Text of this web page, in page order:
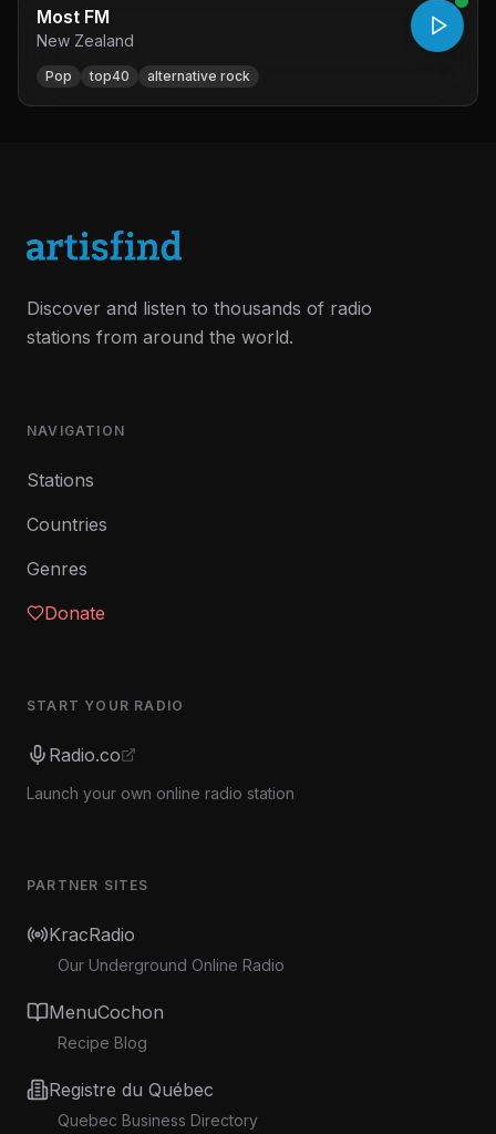
Most FM
New Zealand
Pop top40 alternative rock
Discover and listen to thousands of radio
stations from around the world.
NAVIGATION
Stations
Countries
Genres
Donate
START YOUR RADIO
Radio.co
Launch your own online radio station
PARTNER SITES
KracRadio
Our Underground Online Radio
MenuCochon
Recipe Blog
Registre du Québec
Quebec Business Directory